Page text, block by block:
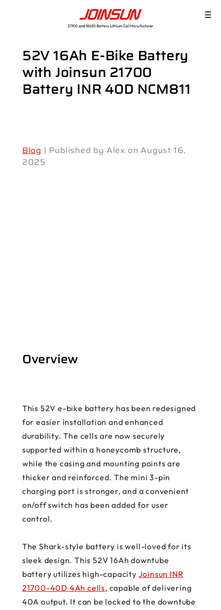
☰
52V 16Ah E-Bike Battery
with Joinsun 21700
Battery INR 40D NCM811
Blog | Published by Alex on August 16,
2025
Overview
This 52V e-bike battery has been redesigned
for easier installation and enhanced
durability. The cells are now securely
supported within a honeycomb structure,
while the casing and mounting points are
thicker and reinforced. The mini 3-pin
charging port is stronger, and a convenient
on/off switch has been added for user
control.
The Shark-style battery is well-loved for its
sleek design. This 52V 16Ah downtube
battery utilizes high-capacity Joinsun INR
21700-40D 4Ah cells, capable of delivering
40A output. It can be locked to the downtube